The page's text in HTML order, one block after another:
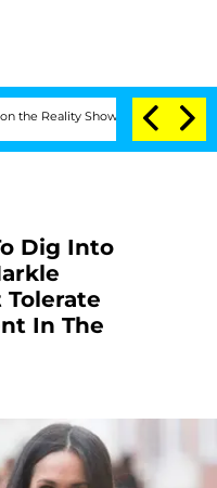
Show Senate Votes to
Dig Into
In The